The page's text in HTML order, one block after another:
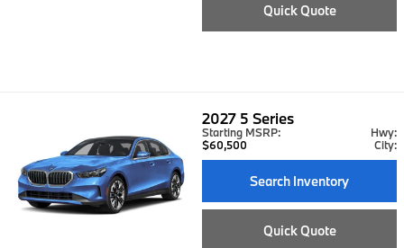
Quick Quote
2027 5 Series
Starting MSRP:
$60,500
Hwy:
City:
Search Inventory
Quick Quote